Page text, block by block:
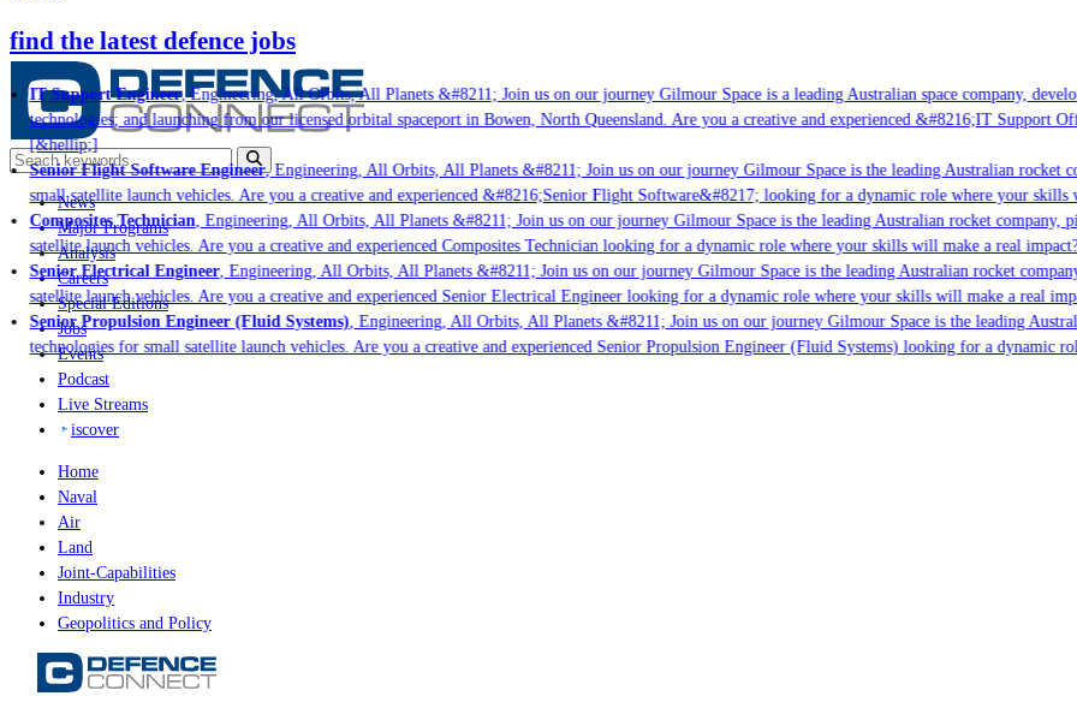
find the latest defence jobs
IT Support Engineer, Engineering, All Orbits, All Planets &#8211; Join us on our journey Gilmour Space is a leading Australian space company,
technologies; and launching from our licensed orbital spaceport in Bowen, North Queensland. Are you a creative and experienced &#8216;IT Support
[&hellip;]
Senior Flight Software Engineer, Engineering, All Orbits, All Planets &#8211; Join us on our journey Gilmour Space is the leading Australian rocket
small satellite launch vehicles. Are you a creative and experienced &#8216;Senior Flight Software&#8217; looking for a dynamic role where your skills
Composites Technician, Engineering, All Orbits, All Planets &#8211; Join us on our journey Gilmour Space is the leading Australian rocket company,
satellite launch vehicles. Are you a creative and experienced Composites Technician looking for a dynamic role where your skills will make a real
Senior Electrical Engineer, Engineering, All Orbits, All Planets &#8211; Join us on our journey Gilmour Space is the leading Australian rocket
satellite launch vehicles. Are you a creative and experienced Senior Electrical Engineer looking for a dynamic role where your skills will make a real
Senior Propulsion Engineer (Fluid Systems), Engineering, All Orbits, All Planets &#8211; Join us on our journey Gilmour Space is the leading
technologies for small satellite launch vehicles. Are you a creative and experienced Senior Propulsion Engineer (Fluid Systems) looking for a dynamic
News
Major Programs
Analysis
Careers
Special Editions
Jobs
Events
Podcast
Live Streams
iscover
Home
Naval
Air
Land
Joint-Capabilities
Industry
Geopolitics and Policy